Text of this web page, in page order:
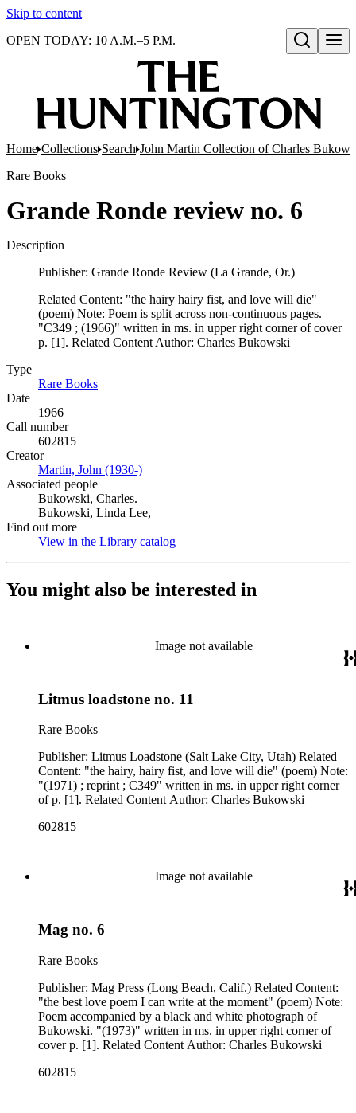
Skip to content
Open search
OPEN TODAY: 10 A.M.–5 P.M.
Home Collections Search John Martin Collection of Charles
Rare Books
Grande Ronde review no. 6
Description
Publisher: Grande Ronde Review (La Grande, Or.)
Related Content: "the hairy hairy fist, and love will die"
(poem) Note: Poem is split across non-continuous pages.
"C349 ; (1966)" written in ms. in upper right corner of cover
p. [1]. Related Content Author: Charles Bukowski
Type
Rare Books
Date
1966
Call number
602815
Creator
Martin, John (1930-)
Associated people
Bukowski, Charles.
Bukowski, Linda Lee,
Find out more
View in the Library catalog
You might also be interested in
Image not available
Litmus loadstone no. 11
Rare Books
Publisher: Litmus Loadstone (Salt Lake City, Utah) Related
Content: "the hairy, hairy fist, and love will die" (poem) Note:
"(1971) ; reprint ; C349" written in ms. in upper right corner
of p. [1]. Related Content Author: Charles Bukowski
602815
Image not available
Mag no. 6
Rare Books
Publisher: Mag Press (Long Beach, Calif.) Related Content:
"the best love poem I can write at the moment" (poem) Note:
Poem accompanied by a black and white photograph of
Bukowski. "(1973)" written in ms. in upper right corner of
cover p. [1]. Related Content Author: Charles Bukowski
602815